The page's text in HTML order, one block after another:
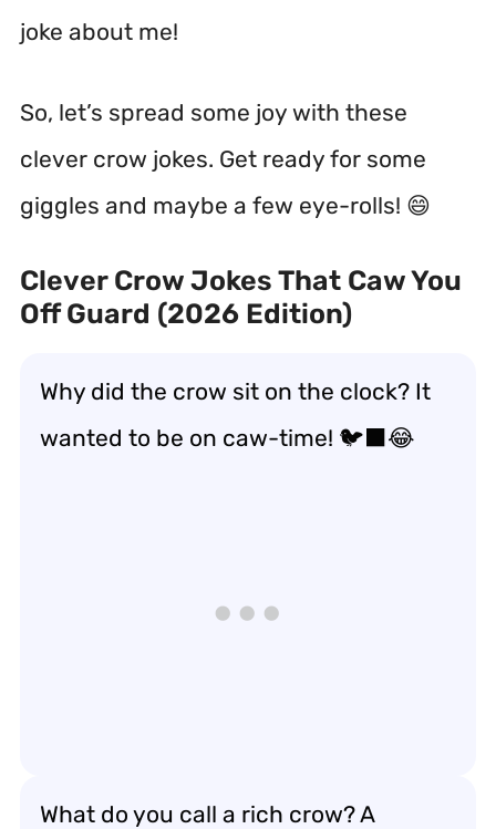
joke about me!
So, let’s spread some joy with these
clever crow jokes. Get ready for some
giggles and maybe a few eye-rolls! 😄
Clever Crow Jokes That Caw You
Off Guard (2026 Edition)
Why did the crow sit on the clock? It
wanted to be on caw-time! 🐦‍⬛😂
What do you call a rich crow? A